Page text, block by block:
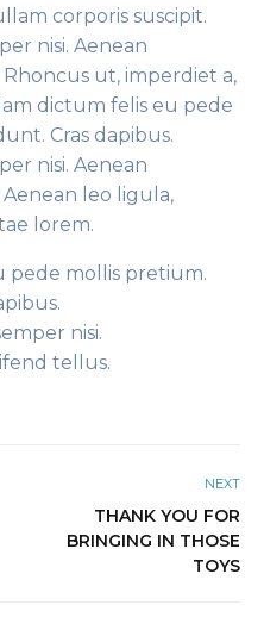
corporis suscipit.
nisi. Aenean
ut, imperdiet a,
dictum felis eu pede
Cras dapibus.
nisi. Aenean
leo ligula,
lorem.
pede mollis pretium.
nisi.
tellus.
NEXT
THANK YOU FOR
BRINGING IN THOSE
TOYS